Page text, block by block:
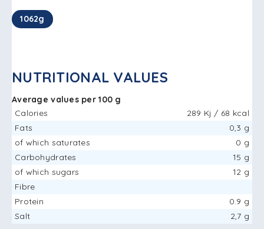
1062g
NUTRITIONAL VALUES
Average values ​​per 100 g
Calories
289 Kj / 68 kcal
Fats
0,3 g
of which saturates
0 g
Carbohydrates
15 g
of which sugars
12 g
Fibre
Protein
0.9 g
Salt
2,7 g